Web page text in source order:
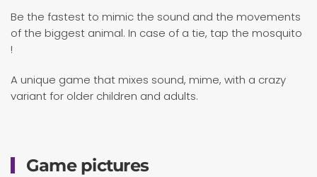
Be the fastest to mimic the sound and the movements
of the biggest animal. In case of a tie, tap the mosquito
!
A unique game that mixes sound, mime, with a crazy
variant for older children and adults.
Game pictures